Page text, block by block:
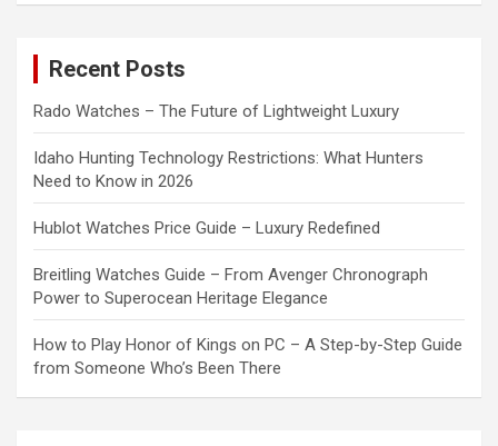
Recent Posts
Rado Watches – The Future of Lightweight Luxury
Idaho Hunting Technology Restrictions: What Hunters
Need to Know in 2026
Hublot Watches Price Guide – Luxury Redefined
Breitling Watches Guide – From Avenger Chronograph
Power to Superocean Heritage Elegance
How to Play Honor of Kings on PC – A Step-by-Step Guide
from Someone Who’s Been There